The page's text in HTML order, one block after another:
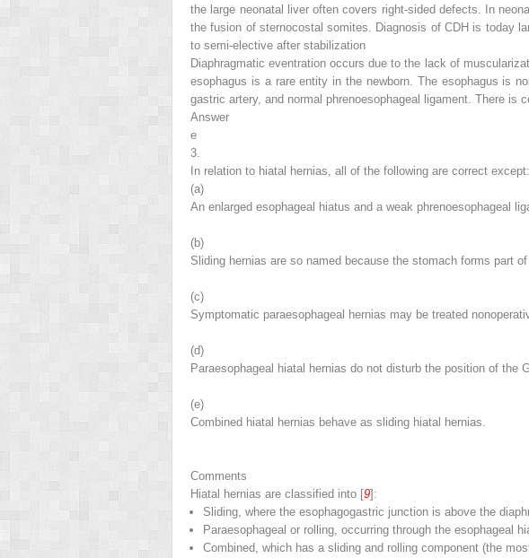
the large neonatal liver often covers right-sided defects. In
the fusion of sternocostal somites. Diagnosis of CDH is today
to semi-elective after stabilization
Diaphragmatic eventration occurs due to the lack of
esophagus is a rare entity in the newborn. The esophagus is
gastric artery, and normal phrenoesophageal ligament. There is
Answer
e
3.
In relation to hiatal hernias, all of the following are correct except:
(a)
An enlarged esophageal hiatus and a weak phrenoesophageal
(b)
Sliding hernias are so named because the stomach forms part of
(c)
Symptomatic paraesophageal hernias may be treated
(d)
Paraesophageal hiatal hernias do not disturb the position of the
(e)
Combined hiatal hernias behave as sliding hiatal hernias.
Comments
Hiatal hernias are classified into [9]:
Sliding, where the esophagogastric junction is above the
Paraesophageal or rolling, occurring through the esophageal
Combined, which has a sliding and rolling component (the